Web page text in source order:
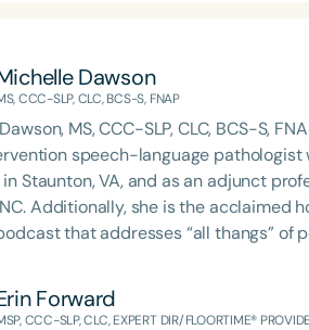
Dawson
CCC-SLP, CLC, BCS-S, FNAP
MS, CCC-SLP, CLC, BCS-S,
speech-language
Staunton, VA, and as an adjunct
Additionally, she is the acclaimed
that addresses “all thangs” of
PD. Michelle authored Chasing the
Disorders. She is an accomplished
for the evaluation and treatment
Forward
CCC-SLP, CLC, EXPERT DIR/FLOORTIME®